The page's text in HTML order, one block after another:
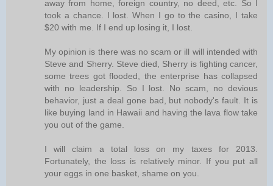
away from home, foreign country, no deed, etc. So I
took a chance. I lost. When I go to the casino, I take
$20 with me. If I end up losing it, I lost.
My opinion is there was no scam or ill will intended with
Steve and Sherry. Steve died, Sherry is fighting cancer,
some trees got flooded, the enterprise has collapsed
with no leadership. So I lost. No scam, no devious
behavior, just a deal gone bad, but nobody's fault. It is
like buying land in Hawaii and having the lava flow take
you out of the game.
I will claim a total loss on my taxes for 2013.
Fortunately, the loss is relatively minor. If you put all
your eggs in one basket, shame on you.